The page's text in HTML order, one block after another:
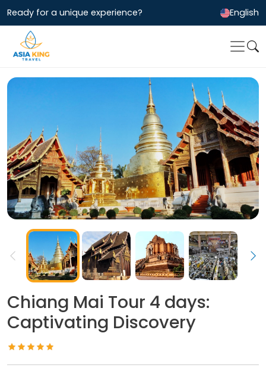
Ready for a unique experience? English
Chiang Mai Tour 4 days:
Captivating Discovery